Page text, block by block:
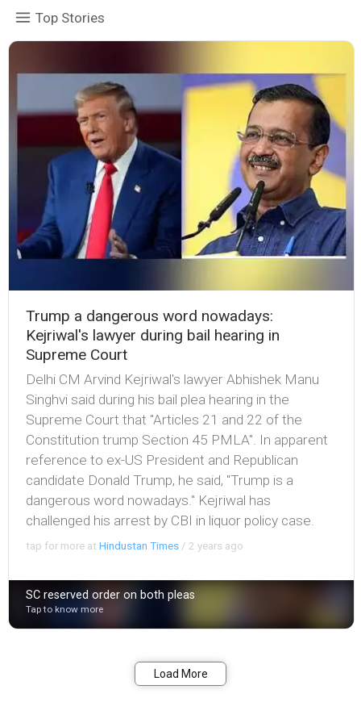
Top Stories
Trump a dangerous word nowadays:
Kejriwal's lawyer during bail hearing in
Supreme Court
Delhi CM Arvind Kejriwal's lawyer Abhishek Manu
Singhvi said during his bail plea hearing in the
Supreme Court that "Articles 21 and 22 of the
Constitution trump Section 45 PMLA". In apparent
reference to ex-US President and Republican
candidate Donald Trump, he said, "Trump is a
dangerous word nowadays." Kejriwal has
challenged his arrest by CBI in liquor policy case.
tap for more atHindustan Times /2 years ago
SC reserved order on both pleas
Tap to know more
Load More